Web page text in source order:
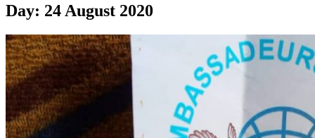
Day: 24 August 2020